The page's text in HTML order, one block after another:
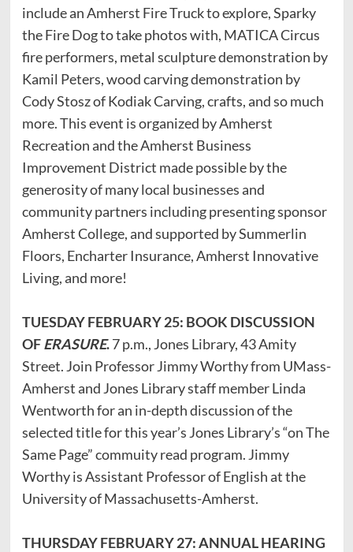
include an Amherst Fire Truck to explore, Sparky
the Fire Dog to take photos with, MATICA Circus
fire performers, metal sculpture demonstration by
Kamil Peters, wood carving demonstration by
Cody Stosz of Kodiak Carving, crafts, and so much
more. This event is organized by Amherst
Recreation and the Amherst Business
Improvement District made possible by the
generosity of many local businesses and
community partners including presenting sponsor
Amherst College, and supported by Summerlin
Floors, Encharter Insurance, Amherst Innovative
Living, and more!
TUESDAY FEBRUARY 25: BOOK DISCUSSION
OFERASURE.7 p.m., Jones Library, 43 Amity
Street. Join Professor Jimmy Worthy from UMass-
Amherst and Jones Library staff member Linda
Wentworth for an in-depth discussion of the
selected title for this year’s Jones Library’s “on The
Same Page” commuity read program. Jimmy
Worthy is Assistant Professor of English at the
University of Massachusetts-Amherst.
THURSDAY FEBRUARY 27: ANNUAL HEARING